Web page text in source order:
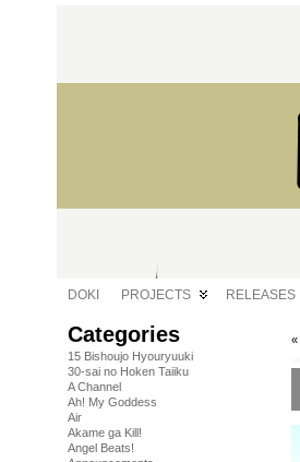
DOKI PROJECTS RELEASES
Categories
15 Bishoujo Hyouryuuki
30-sai no Hoken Taiiku
A Channel
Ah! My Goddess
Air
Akame ga Kill!
Angel Beats!
«